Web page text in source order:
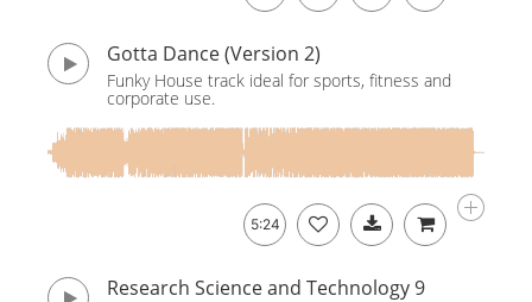
Gotta Dance (Version 2)
Funky House track ideal for sports, fitness and
corporate use.
5:24
Research Science and Technology 9